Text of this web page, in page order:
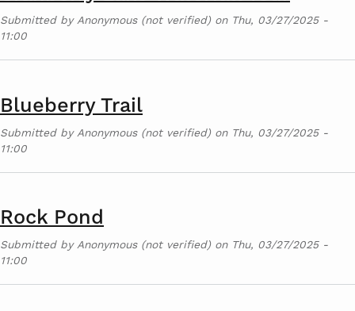
Submitted byAnonymous (not verified) on Thu, 03/27/2025 -
11:00
Blueberry Trail
Submitted by Anonymous (not verified) on Thu, 03/27/2025 -
11:00
Rock Pond
Submitted byAnonymous (not verified) on Thu, 03/27/2025 -
11:00